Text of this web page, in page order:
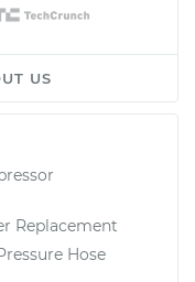
US
Replacement
Hose